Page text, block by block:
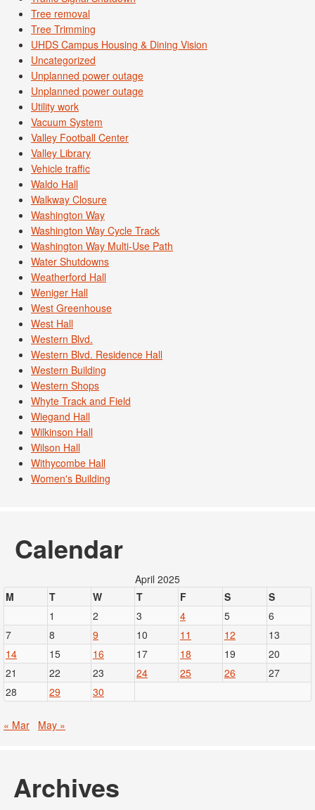
Tree removal
Tree Trimming
UHDS Campus Housing & Dining Vision
Uncategorized
Unplanned power outage
Unplanned power outage
Utility work
Vacuum System
Valley Football Center
Valley Library
Vehicle traffic
Waldo Hall
Walkway Closure
Washington Way
Washington Way Cycle Track
Washington Way Multi-Use Path
Water Shutdowns
Weatherford Hall
Weniger Hall
West Greenhouse
West Hall
Western Blvd.
Western Blvd. Residence Hall
Western Building
Western Shops
Whyte Track and Field
Wiegand Hall
Wilkinson Hall
Wilson Hall
Withycombe Hall
Women's Building
Calendar
April 2025
M
T W T F S
S
1
2 3 4 5
6
7
8 9 10 11 12
13
14
15 16 17 18 19
20
21
22 23 24 25 26
27
28
29 30
« Mar May »
Archives